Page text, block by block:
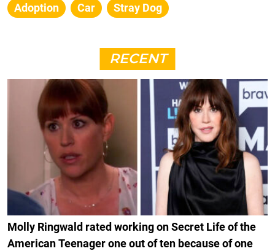
Adoption Car Stray Dog
RECENT
Molly Ringwald rated working on Secret Life of the
American Teenager one out of ten because of one